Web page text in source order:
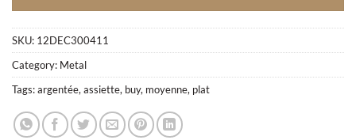
SKU: 12DEC300411
Category: Metal
Tags:argentée, assiette, buy, moyenne, plat